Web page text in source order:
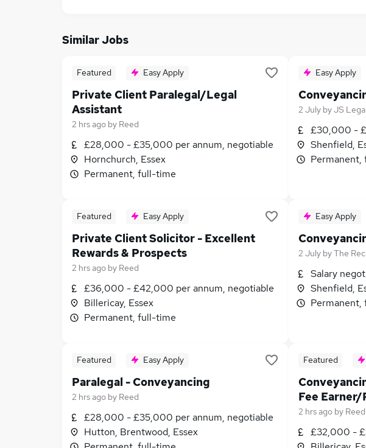
Similar Jobs
Featured Easy Apply
Private Client Paralegal/Legal
Assistant
2 hrs ago by Reed
£28,000 - £35,000 per annum, negotiable
Hornchurch, Essex
Permanent, full-time
Easy Apply
2 July byJS
£30,000 -
Shenfield,
Featured Easy Apply
Private Client Solicitor - Excellent
Rewards & Prospects
2 hrs ago by Reed
£36,000 - £42,000 per annum, negotiable
Billericay, Essex
Permanent, full-time
Easy Apply
2 July byThe
Salary
Shenfield,
Featured Easy Apply
Paralegal - Conveyancing
2 hrs ago by Reed
£28,000 - £35,000 per annum, negotiable
Hutton, Brentwood, Essex
Featured
Fee Earner/
2 hrs ago by Reed
£32,000 -